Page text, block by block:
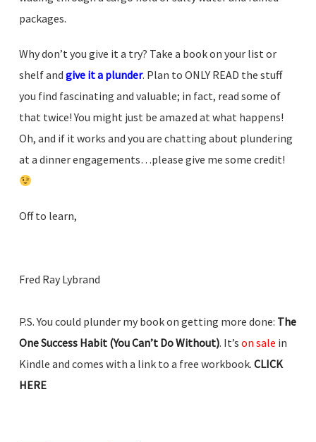
packages.
Why don’t you give it a try? Take a book on your list or
shelf and give it a plunder. Plan to ONLY READ the stuff
you find fascinating and valuable; in fact, read some of
that twice! You might just be amazed at what happens!
Oh, and if it works and you are chatting about plundering
at a dinner engagements…please give me some credit!
Off to learn,
Fred Ray Lybrand
P.S. You could plunder my book on getting more done: The
One Success Habit (You Can’t Do Without). It’s on sale in
Kindle and comes with a link to a free workbook. CLICK
HERE